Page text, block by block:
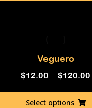
Veguero
$12.00 – $120.00
Select options